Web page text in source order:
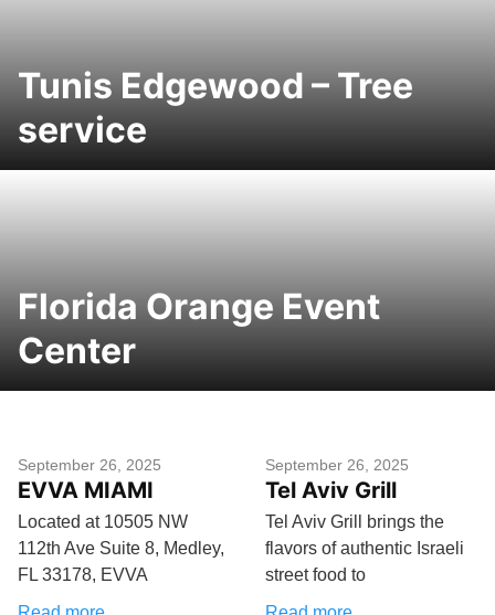
Tunis Edgewood – Tree
service
Florida Orange Event
Center
September 26, 2025
EVVA MIAMI
Located at 10505 NW
112th Ave Suite 8, Medley,
FL 33178, EVVA
September 26, 2025
Tel Aviv Grill
Tel Aviv Grill brings the
flavors of authentic Israeli
street food to